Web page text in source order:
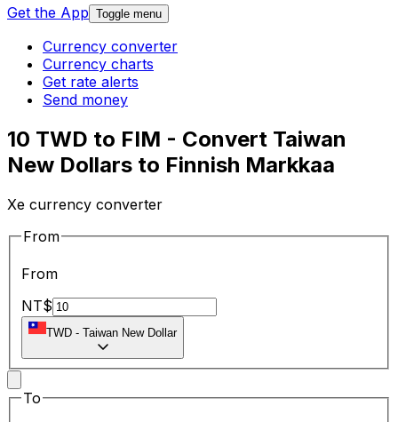
Get the App Toggle menu
Currency converter
Currency charts
Get rate alerts
Send money
10 TWD to FIM - Convert Taiwan
New Dollars to Finnish Markkaa
Xe currency converter
From
From
NT$
TWD - Taiwan New Dollar
To